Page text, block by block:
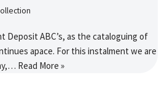
Deposit ABC’s, as the cataloguing of
apace. For this instalment we are
Read More »